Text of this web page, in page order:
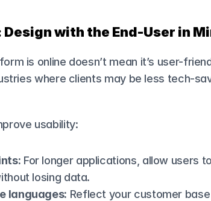
with the End-User in
is online doesn’t mean it’s user-
where clients may be less tech-
usability:
For longer applications, allow users
losing data.
languages: Reflect your customer